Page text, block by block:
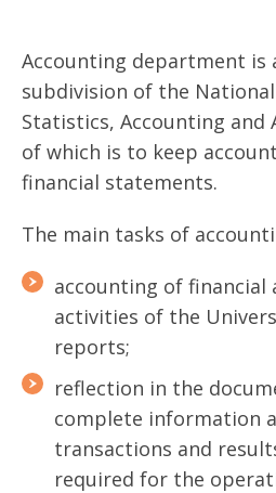
Accounting department is
subdivision of the
Statistics, Accounting and
of which is to keep
financial statements.
The main tasks of
accounting of financial
activities of the
reports;
reflection in the
complete information
transactions and
required for the